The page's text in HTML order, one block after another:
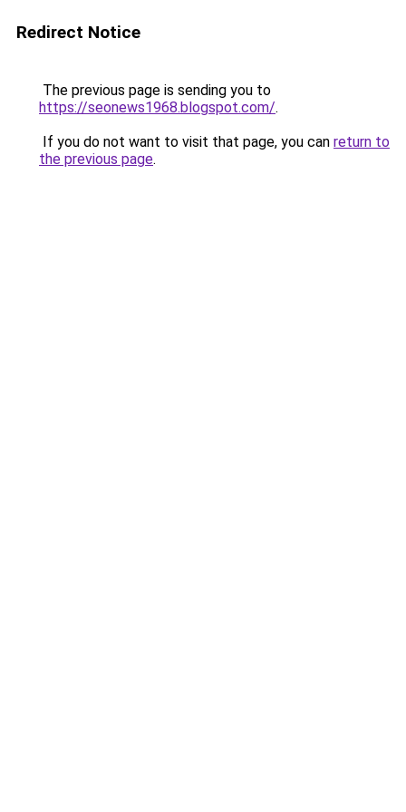
Redirect Notice
The previous page is sending you to
https://seonews1968.blogspot.com/.
If you do not want to visit that page, you can return to
the previous page.